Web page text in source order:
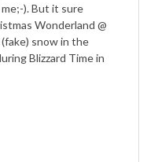
). But it sure
Wonderland @
snow in the
Blizzard Time in